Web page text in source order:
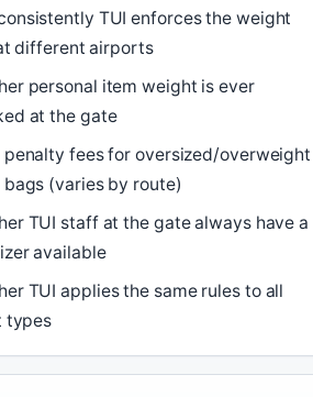
TUI enforces the weight
different airports
personal item weight is ever
at the gate
penalty fees for oversized/overweight
(varies by route)
TUI staff at the gate always have a
available
TUI applies the same rules to all
types